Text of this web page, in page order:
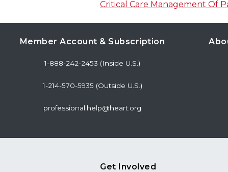
Critical Care Management Of
Member Account & Subscription
1-888-242-2453 (Inside U.S.)
1-214-570-5935 (Outside U.S.)
professional.help@heart.org
Get Involved